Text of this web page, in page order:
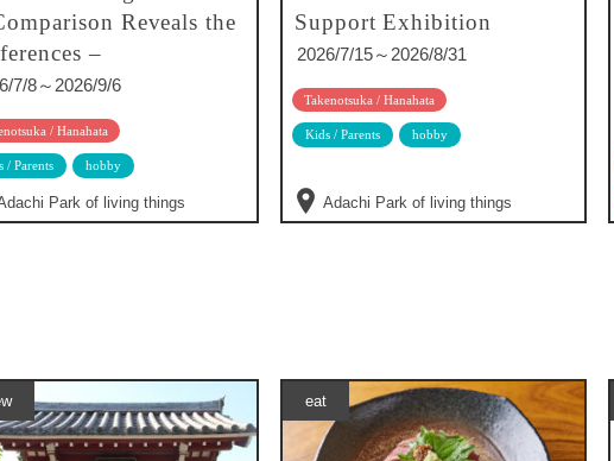
Reveals the
–
7/8～2026/9/6
/ Hanahata
/ Parents hobby
Park of living things
Support Exhibition
2026/7/15～2026/8/31
Takenotsuka / Hanahata
Kids / Parents hobby
Adachi Park of living things
eat